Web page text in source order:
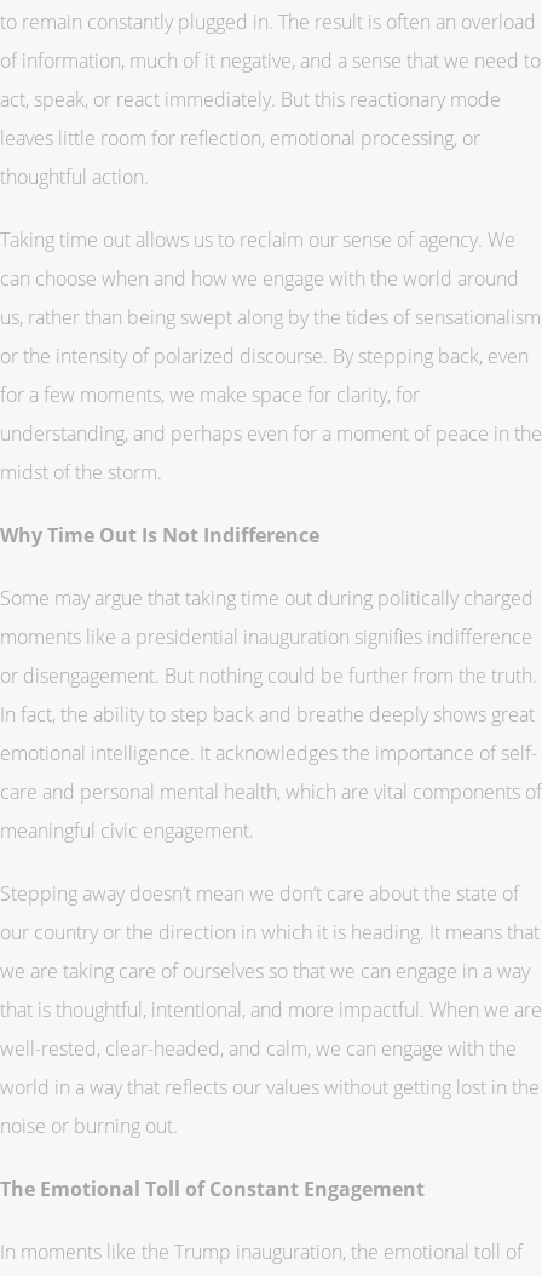
to remain constantly plugged in. The result is often an overload
of information, much of it negative, and a sense that we need to
act, speak, or react immediately. But this reactionary mode
leaves little room for reflection, emotional processing, or
thoughtful action.
Taking time out allows us to reclaim our sense of agency. We
can choose when and how we engage with the world around
us, rather than being swept along by the tides of sensationalism
or the intensity of polarized discourse. By stepping back, even
for a few moments, we make space for clarity, for
understanding, and perhaps even for a moment of peace in the
midst of the storm.
Why Time Out Is Not Indifference
Some may argue that taking time out during politically charged
moments like a presidential inauguration signifies indifference
or disengagement. But nothing could be further from the truth.
In fact, the ability to step back and breathe deeply shows great
emotional intelligence. It acknowledges the importance of self-
care and personal mental health, which are vital components of
meaningful civic engagement.
Stepping away doesn’t mean we don’t care about the state of
our country or the direction in which it is heading. It means that
we are taking care of ourselves so that we can engage in a way
that is thoughtful, intentional, and more impactful. When we are
well-rested, clear-headed, and calm, we can engage with the
world in a way that reflects our values without getting lost in the
noise or burning out.
The Emotional Toll of Constant Engagement
In moments like the Trump inauguration, the emotional toll of